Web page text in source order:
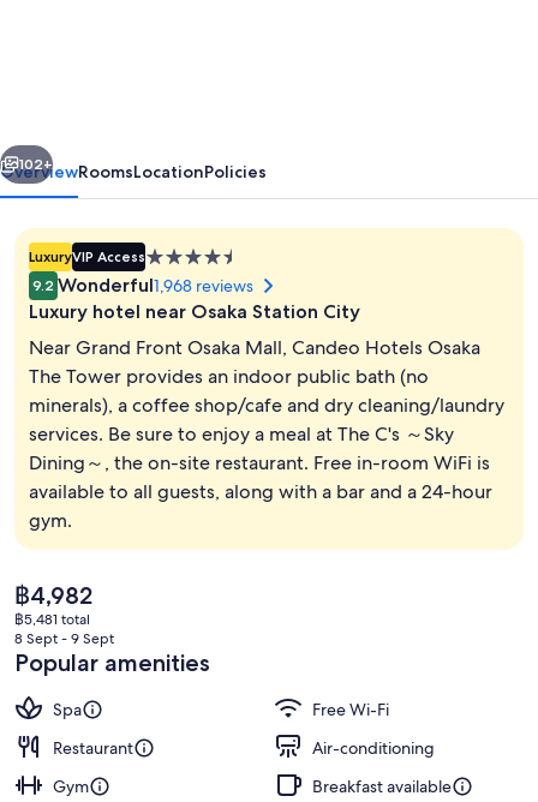
Bar (on property)
Next
102+
OverviewRoomsLocationPolicies
LuxuryVIP Access4.5
star
property
9.2 Wonderful1,968 reviews
Luxury hotel near Osaka Station City
Near Grand Front Osaka Mall, Candeo Hotels Osaka
The Tower provides an indoor public bath (no
minerals), a coffee shop/cafe and dry cleaning/laundry
services. Be sure to enjoy a meal at The C's ～Sky
Dining～, the on-site restaurant. Free in-room WiFi is
available to all guests, along with a bar and a 24-hour
gym.
The
current
price
is
฿4,982
฿4,982
฿5,481 total
8 Sept - 9 Sept
Popular amenities
Spa
Free Wi-Fi
Restaurant
Air-conditioning
Gym
Breakfast available